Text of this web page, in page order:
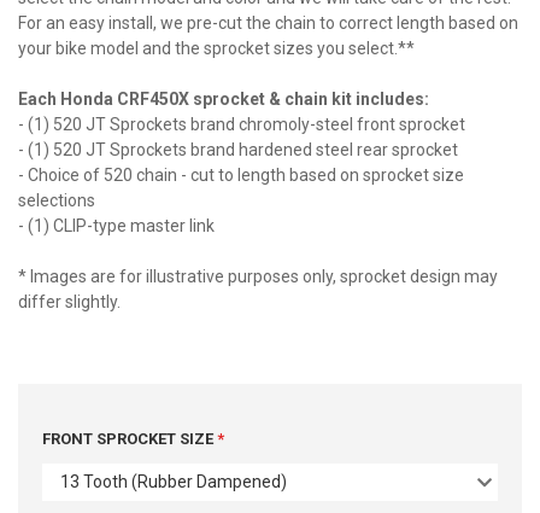
For an easy install, we pre-cut the chain to correct length based on
your bike model and the sprocket sizes you select.**
Each Honda CRF450X sprocket & chain kit includes:
- (1) 520 JT Sprockets brand chromoly-steel front sprocket
- (1) 520 JT Sprockets brand hardened steel rear sprocket
- Choice of 520 chain - cut to length based on sprocket size
selections
- (1) CLIP-type master link
* Images are for illustrative purposes only, sprocket design may
differ slightly.
FRONT SPROCKET SIZE
13 Tooth (Rubber Dampened)